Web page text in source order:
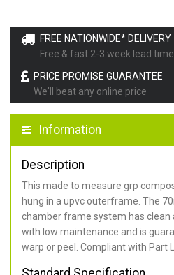
FREE NATIONWIDE* DELIVERY
Free & fast 2-3 week lead time
PRICE PROMISE GUARANTEE
We'll beat any online price
Information
Description
This made to measure grp
hung in a upvc outerframe. The
chamber frame system has clean
with low maintenance and is
warp or peel. Compliant with Part